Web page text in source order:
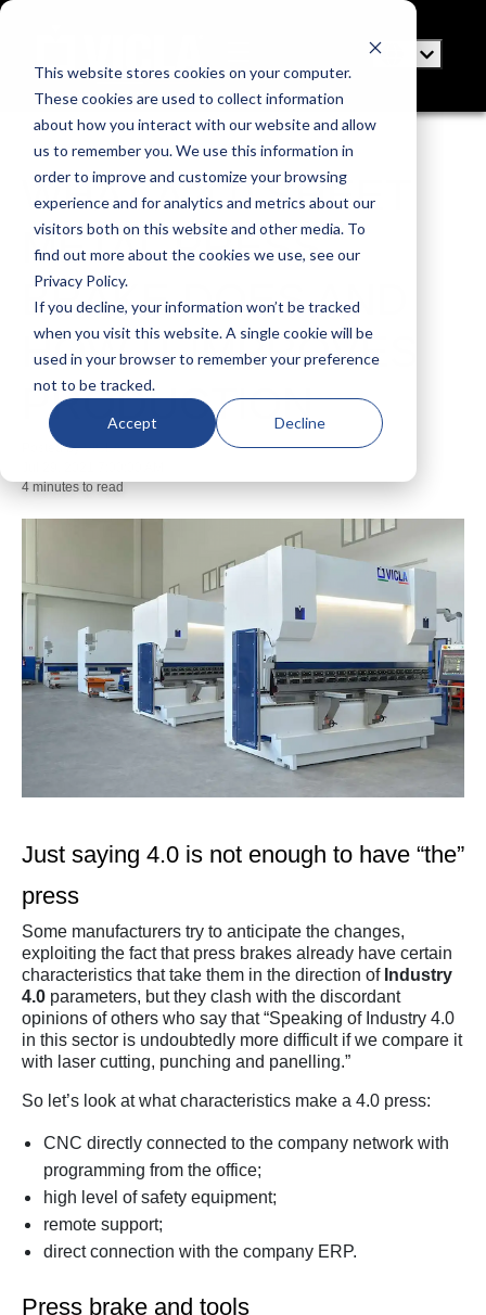
This website stores cookies on your computer.
These cookies are used to collect information
about how you interact with our website and allow
us to remember you. We use this information in
order to improve and customize your browsing
experience and for analytics and metrics about our
visitors both on this website and other media. To
find out more about the cookies we use, see our
Privacy Policy.
If you decline, your information won’t be tracked
when you visit this website. A single cookie will be
used in your browser to remember your preference
not to be tracked.
Accept Decline
WHAT A 4.0 SHEET
METAL PRESS
BRAKE DOES AND
HOW IT IMPROVES
PRODUCTION
Posted byVICLA
4 minutes to read
Just saying 4.0 is not enough to have “the”
press
Some manufacturers try to anticipate the changes,
exploiting the fact that press brakes already have certain
characteristics that take them in the direction ofIndustry
4.0 parameters, but they clash with the discordant
opinions of others who say that “Speaking of Industry 4.0
in this sector is undoubtedly more difficult if we compare it
with laser cutting, punching and panelling.”
So let’s look at what characteristics make a 4.0 press:
CNC directly connected to the company network with
programming from the office;
high level of safety equipment;
remote support;
direct connection with the company ERP.
Press brake and tools